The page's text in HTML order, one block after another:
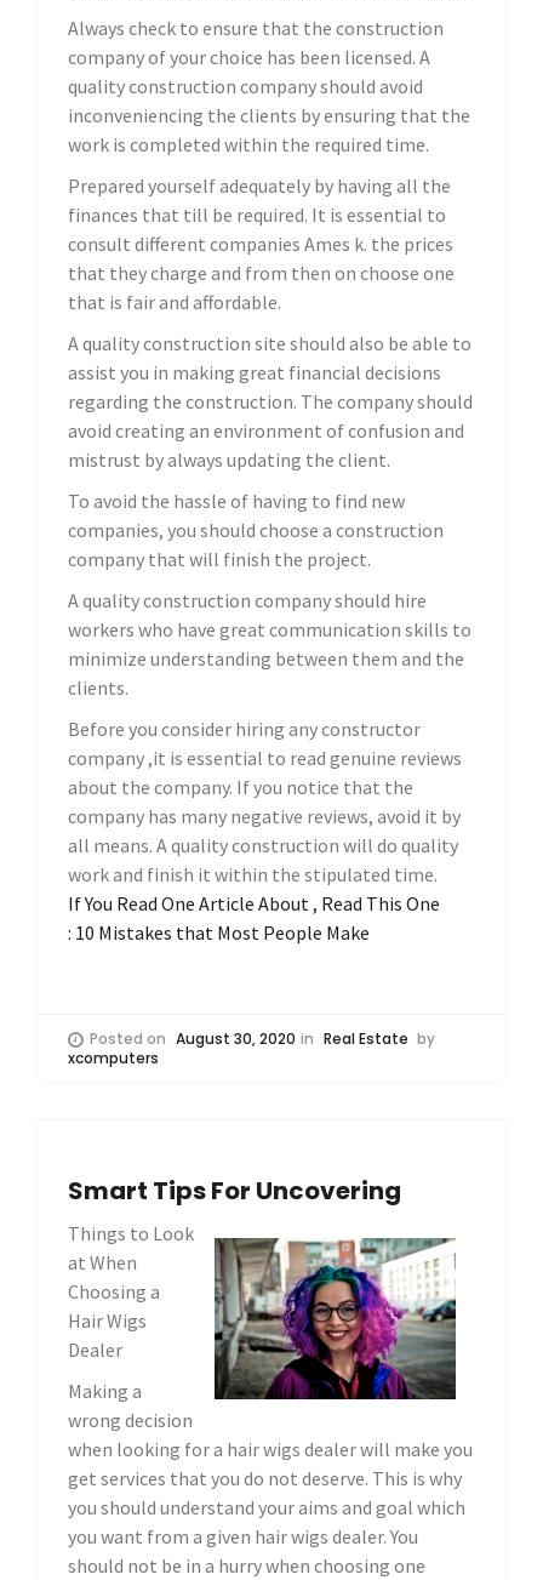
Always check to ensure that the construction
company of your choice has been licensed. A
quality construction company should avoid
inconveniencing the clients by ensuring that the
work is completed within the required time.
Prepared yourself adequately by having all the
finances that till be required. It is essential to
consult different companies Ames k. the prices
that they charge and from then on choose one
that is fair and affordable.
A quality construction site should also be able to
assist you in making great financial decisions
regarding the construction. The company should
avoid creating an environment of confusion and
mistrust by always updating the client.
To avoid the hassle of having to find new
companies, you should choose a construction
company that will finish the project.
A quality construction company should hire
workers who have great communication skills to
minimize understanding between them and the
clients.
Before you consider hiring any constructor
company ,it is essential to read genuine reviews
about the company. If you notice that the
company has many negative reviews, avoid it by
all means. A quality construction will do quality
work and finish it within the stipulated time.
If You Read One Article About , Read This One
: 10 Mistakes that Most People Make
Posted on August 30, 2020 in Real Estate by
xcomputers
Smart Tips For Uncovering
Things to Look
at When
Choosing a
Hair Wigs
Dealer
Making a
wrong decision
when looking for a hair wigs dealer will make you
get services that you do not deserve. This is why
you should understand your aims and goal which
you want from a given hair wigs dealer. You
should not be in a hurry when choosing one